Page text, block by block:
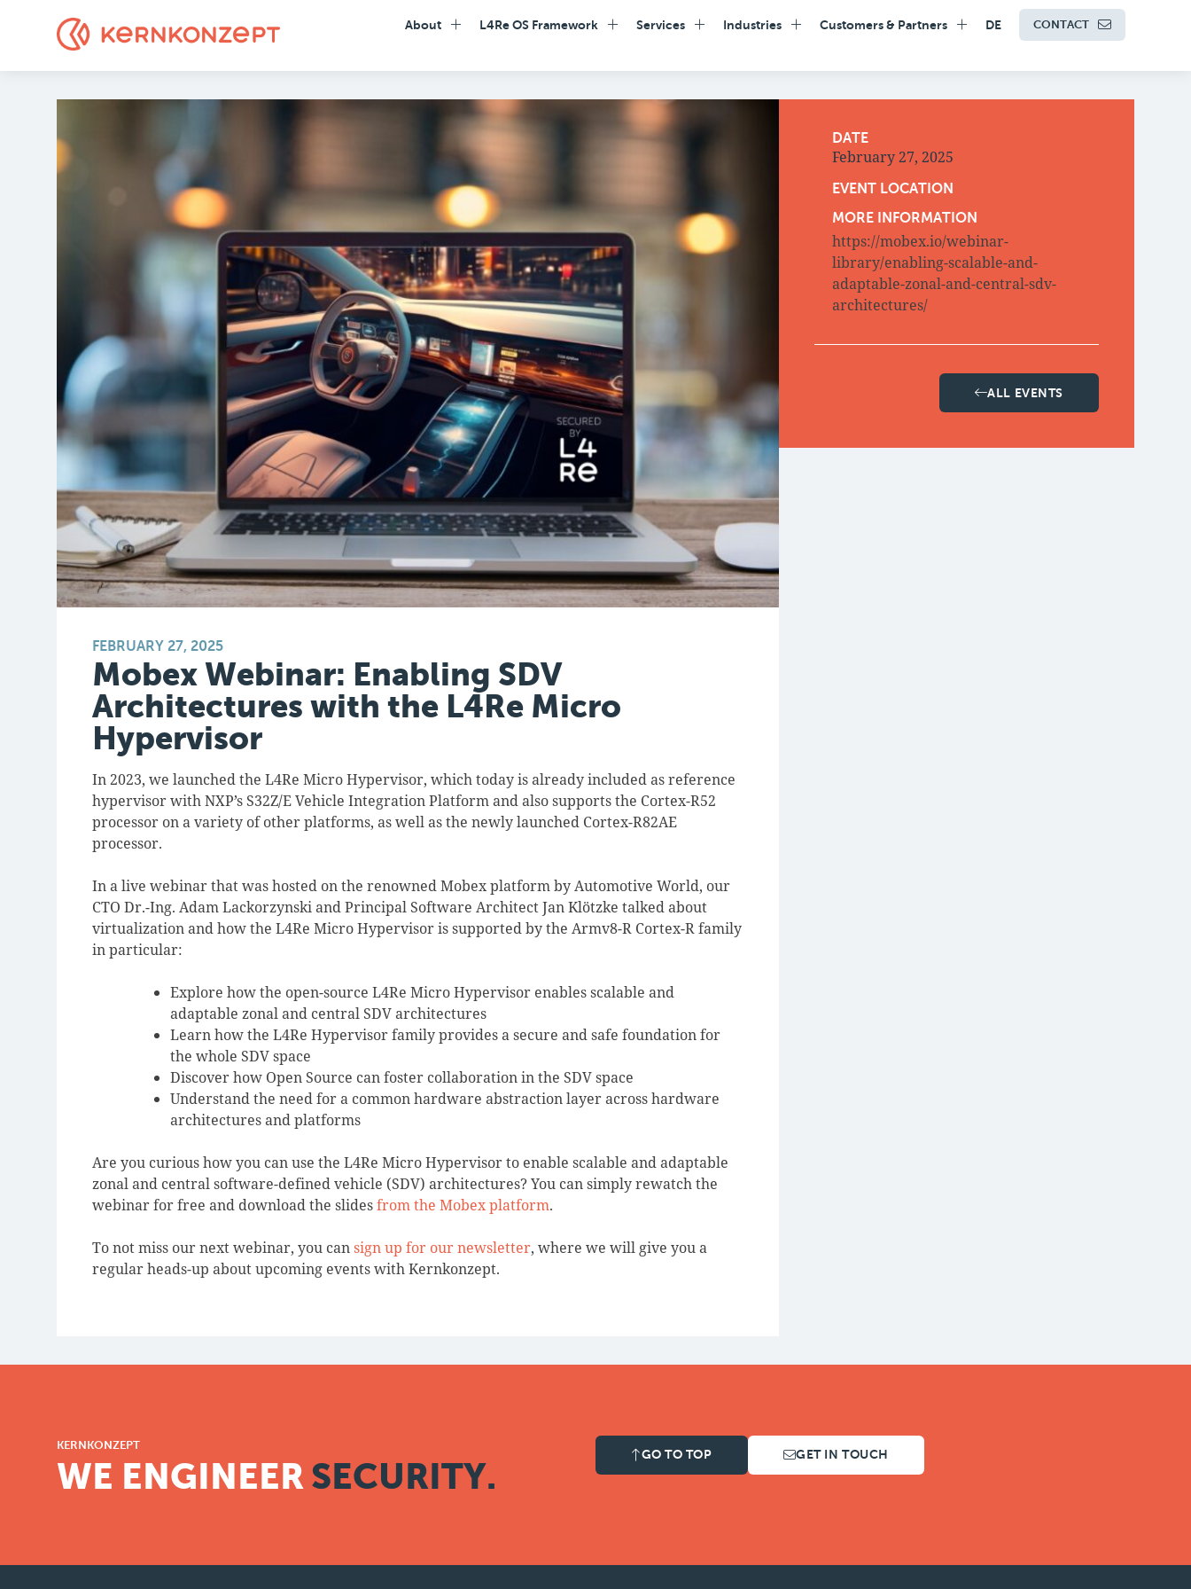
About L4Re OS Framework Services Industries Customers & Partners DE CONTACT
FEBRUARY 27, 2025
Mobex Webinar: Enabling SDV
Architectures with the L4Re Micro
Hypervisor
In 2023, we launched the L4Re Micro Hypervisor, which today is already included as reference
hypervisor with NXP’s S32Z/E Vehicle Integration Platform and also supports the Cortex-R52
processor on a variety of other platforms, as well as the newly launched Cortex-R82AE
processor.
In a live webinar that was hosted on the renowned Mobex platform by Automotive World, our
CTO Dr.-Ing. Adam Lackorzynski and Principal Software Architect Jan Klötzke talked about
virtualization and how the L4Re Micro Hypervisor is supported by the Armv8-R Cortex-R family
in particular:
Explore how the open-source L4Re Micro Hypervisor enables scalable and
adaptable zonal and central SDV architectures
Learn how the L4Re Hypervisor family provides a secure and safe foundation for
the whole SDV space
Discover how Open Source can foster collaboration in the SDV space
Understand the need for a common hardware abstraction layer across hardware
architectures and platforms
Are you curious how you can use the L4Re Micro Hypervisor to enable scalable and adaptable
zonal and central software-defined vehicle (SDV) architectures? You can simply rewatch the
webinar for free and download the slidesfrom the Mobex platform.
To not miss our next webinar, you cansign up for our newsletter, where we will give you a
regular heads-up about upcoming events with Kernkonzept.
DATE
February 27, 2025
EVENT LOCATION
MORE INFORMATION
https://mobex.io/webinar-
library/enabling-scalable-and-
adaptable-zonal-and-central-sdv-
architectures/
ALL EVENTS
KERNKONZEPT
WE ENGINEER SECURITY.
GO TO TOP GET IN TOUCH